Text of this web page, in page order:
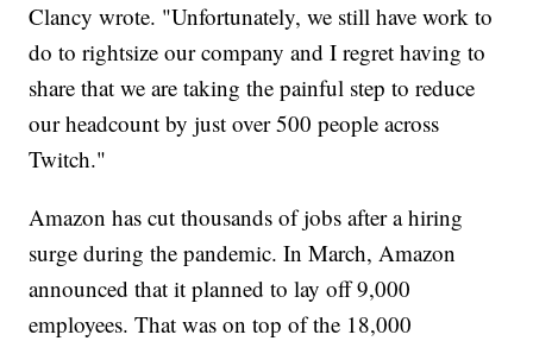
Clancy wrote. "Unfortunately, we still have work to
do to rightsize our company and I regret having to
share that we are taking the painful step to reduce
our headcount by just over 500 people across
Twitch."
Amazon has cut thousands of jobs after a hiring
surge during the pandemic. In March, Amazon
announced that it planned to lay off 9,000
employees. That was on top of the 18,000